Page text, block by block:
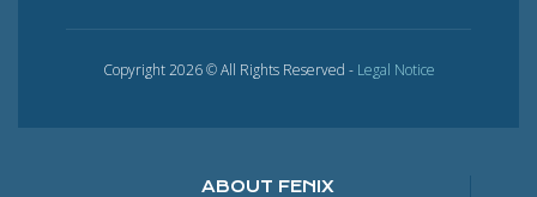
Copyright 2026 © All Rights Reserved - Legal Notice
ABOUT FENIX